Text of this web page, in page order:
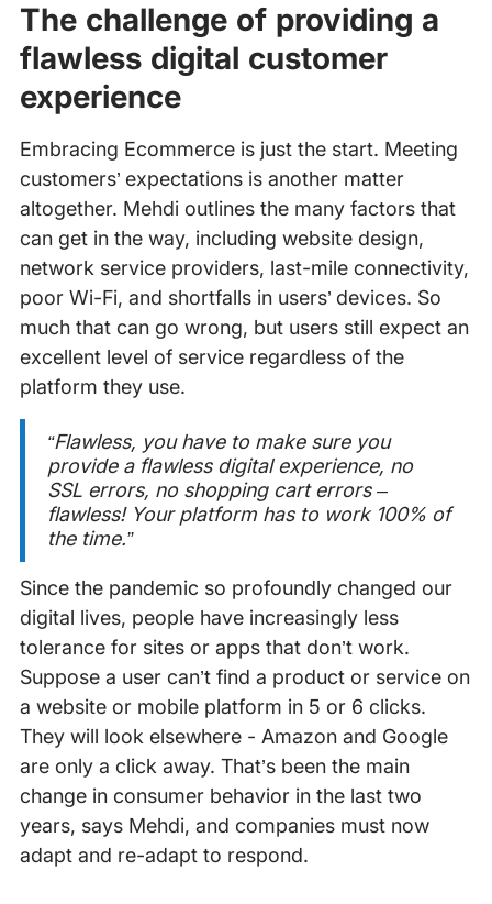
The challenge of providing a
flawless digital customer
experience
Embracing Ecommerce is just the start. Meeting
customers’ expectations is another matter
altogether. Mehdi outlines the many factors that
can get in the way, including website design,
network service providers, last-mile connectivity,
poor Wi-Fi, and shortfalls in users’ devices. So
much that can go wrong, but users still expect an
excellent level of service regardless of the
platform they use.
“Flawless, you have to make sure you
provide a flawless digital experience, no
SSL errors, no shopping cart errors –
flawless! Your platform has to work 100% of
the time.”
Since the pandemic so profoundly changed our
digital lives, people have increasingly less
tolerance for sites or apps that don’t work.
Suppose a user can’t find a product or service on
a website or mobile platform in 5 or 6 clicks.
They will look elsewhere - Amazon and Google
are only a click away. That’s been the main
change in consumer behavior in the last two
years, says Mehdi, and companies must now
adapt and re-adapt to respond.